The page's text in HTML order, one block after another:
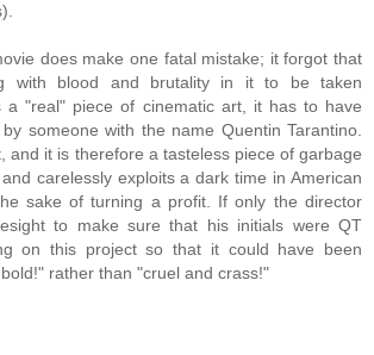
does make one fatal mistake; it forgot that
with blood and brutality in it to be taken
a "real" piece of cinematic art, it has to have
someone with the name Quentin Tarantino.
and it is therefore a tasteless piece of garbage
carelessly exploits a dark time in American
sake of turning a profit. If only the director
to make sure that his initials were QT
on this project so that it could have been
rather than "cruel and crass!"